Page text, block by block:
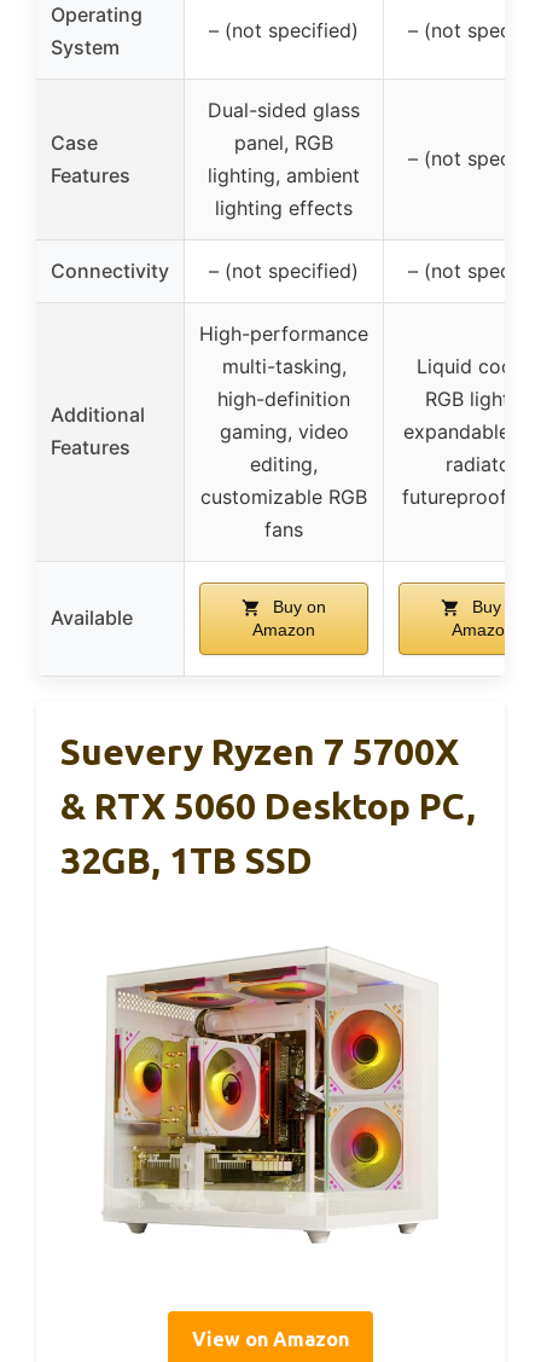
Operating
System
– (not specified) – (not
Case
Features
Dual-sided glass
panel, RGB
lighting, ambient
lighting effects
– (not
Connectivity – (not specified) – (not
Additional
Features
High-performance
multi-tasking,
high-definition
gaming, video
editing,
customizable RGB
fans
Liquid
RGB lighting,
expandable
radiator,
futureproof
Available
Buy on
Amazon
Buy on
Amazon
Suevery Ryzen 7 5700X
& RTX 5060 Desktop PC,
32GB, 1TB SSD
View on Amazon